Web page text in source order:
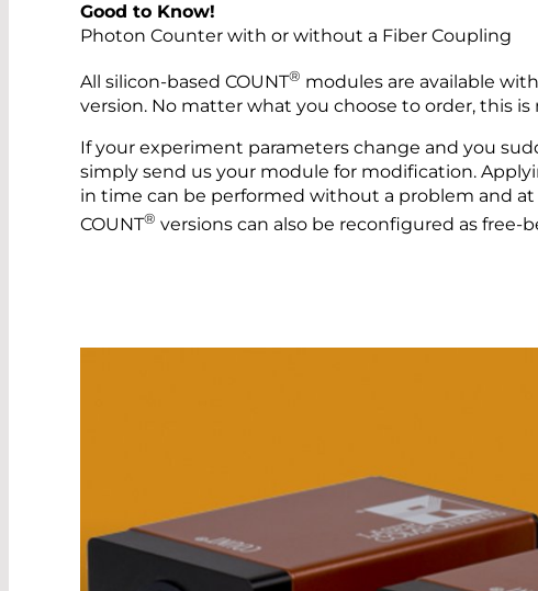
Good to Know!
Photon Counter with or without a Fiber Coupling
All silicon-based COUNT® modules are available
version. No matter what you choose to order, this is
If your experiment parameters change and you
simply send us your module for modification.
in time can be performed without a problem and at
COUNT® versions can also be reconfigured as free-